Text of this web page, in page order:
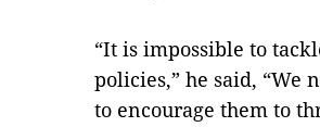
“It is impossible to
policies,” he said, “We
to encourage them to